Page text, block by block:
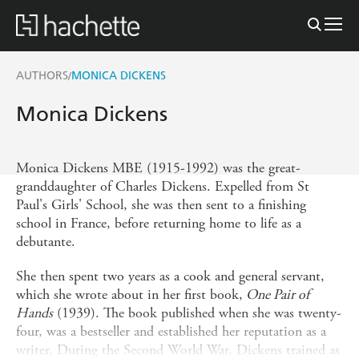
AUTHORS/MONICA DICKENS
Monica Dickens
Monica Dickens MBE (1915-1992) was the great-
granddaughter of Charles Dickens. Expelled from St
Paul's Girls' School, she was then sent to a finishing
school in France, before returning home to life as a
debutante.
She then spent two years as a cook and general servant,
which she wrote about in her first book, One Pair of
Hands(1939). The book published when she was twenty-
four, was a bestseller and established her reputation as a
writer. During the Second World War, Dickens trained as